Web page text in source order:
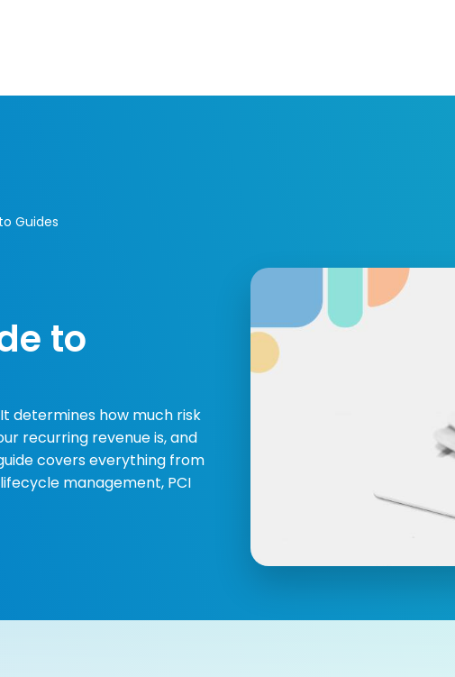
Guides
to
determines how much risk
recurring revenue is, and
covers everything from
management, PCI